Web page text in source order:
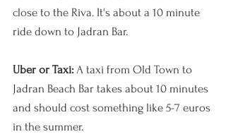
close to the Riva. It's about a 10 minute
ride down to Jadran Bar.
Uber or Taxi: A taxi from Old Town to
Jadran Beach Bar takes about 10 minutes
and should cost something like 5-7 euros
in the summer.